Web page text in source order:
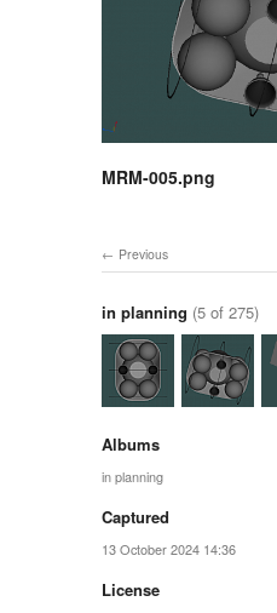
MRM-005.png
Previous
in planning (5 of 275)
Albums
in planning
Captured
13 October 2024 14:36
License